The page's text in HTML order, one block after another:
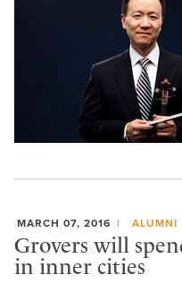
MARCH 07, 2016 ALUMNI
Grovers will
in inner cities